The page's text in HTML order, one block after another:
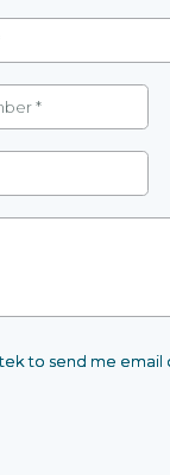
to send me